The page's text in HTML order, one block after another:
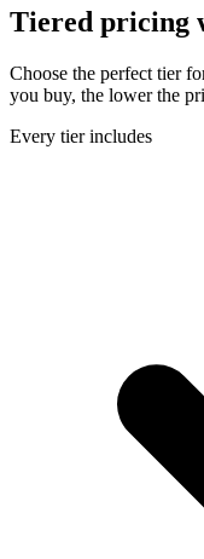
Tiered pricing
Choose the perfect tier
you buy, the lower the
Every tier includes